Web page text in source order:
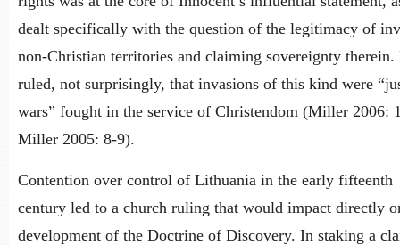
dealt specifically with the question of the legitimacy of
non-Christian territories and claiming sovereignty therein.
ruled, not surprisingly, that invasions of this kind were
wars” fought in the service of Christendom (Miller 2006:
Miller 2005: 8-9).
Contention over control of Lithuania in the early fifteenth
century led to a church ruling that would impact directly
development of the Doctrine of Discovery. In staking a